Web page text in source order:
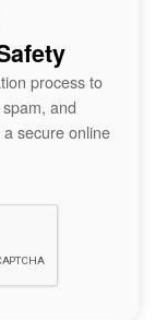
process to
and
secure online